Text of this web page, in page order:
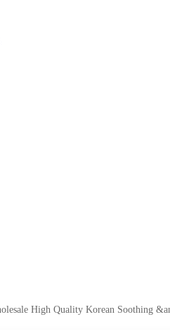
High Quality Korean Soothing